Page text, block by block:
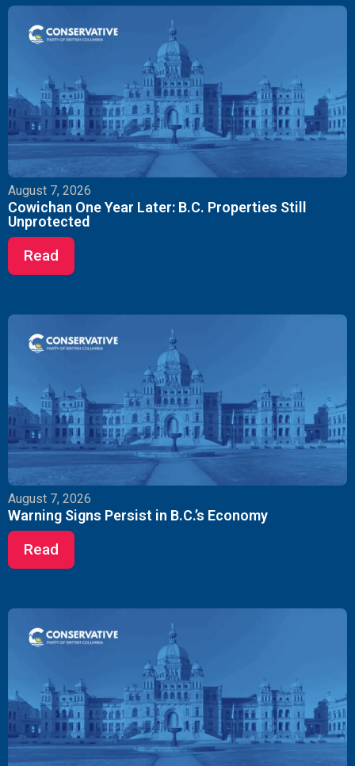
August 7, 2026
Cowichan One Year Later: B.C. Properties Still
Unprotected
Read
August 7, 2026
Warning Signs Persist in B.C.’s Economy
Read